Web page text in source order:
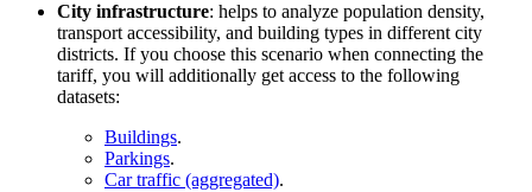
City infrastructure: helps to analyze population density,
transport accessibility, and building types in different city
districts. If you choose this scenario when connecting the
tariff, you will additionally get access to the following
datasets:
Buildings.
Parkings.
Car traffic (aggregated).